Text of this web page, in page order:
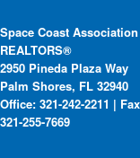
Space Coast
REALTORS®
2950 Pineda Plaza Way
Palm Shores, FL 32940
Office: 321-242-2211 |
321-255-7669